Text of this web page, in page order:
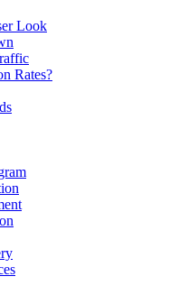
Look
Rates?